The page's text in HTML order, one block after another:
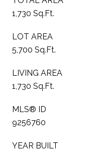
1,730 Sq.Ft.
LOT AREA
5,700 Sq.Ft.
LIVING AREA
1,730 Sq.Ft.
MLS® ID
9256760
YEAR BUILT